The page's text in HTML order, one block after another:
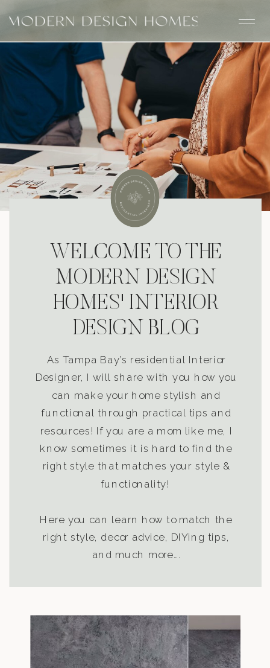
WELCOME TO THE
MODERN DESIGN
HOMES' INTERIOR
DESIGN BLOG
As Tampa Bay’s residential Interior
Designer, I will share with you how you
can make your home stylish and
functional through practical tips and
resources! If you are a mom like me, I
know sometimes it is hard to find the
right style that matches your style &
functionality!
Here you can learn how to match the
right style, decor advice, DIYing tips,
and much more….